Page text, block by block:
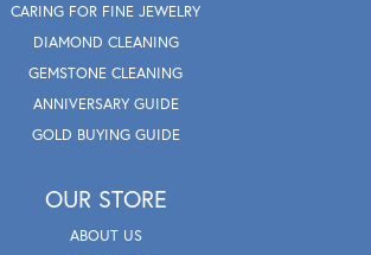
CARING FOR FINE JEWELRY
DIAMOND CLEANING
GEMSTONE CLEANING
ANNIVERSARY GUIDE
GOLD BUYING GUIDE
OUR STORE
ABOUT US